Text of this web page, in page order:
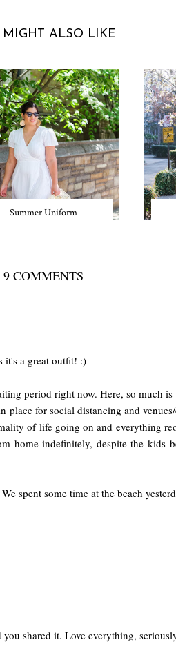
MIGHT ALSO LIKE
Summer Uniform
9 COMMENTS
it's a great outfit! :)
period right now. Here, so much is
for social distancing and
of life going on and everything
home indefinitely, despite the kids
spent some time at the beach
shared it. Love everything,